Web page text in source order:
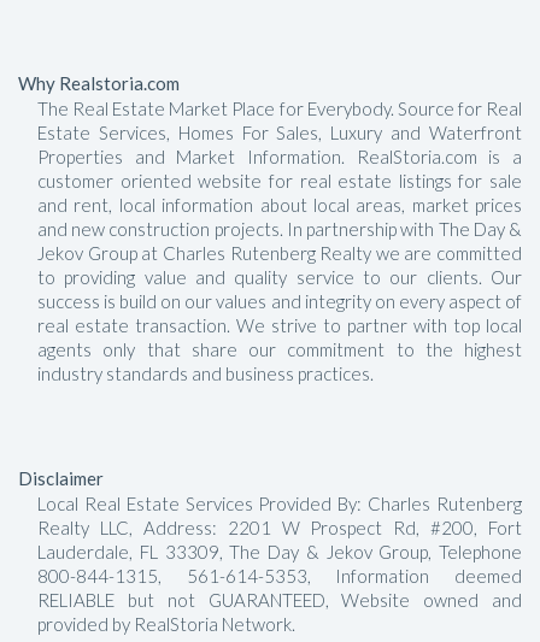
Why Realstoria.com
The Real Estate Market Place for Everybody. Source for Real
Estate Services, Homes For Sales, Luxury and Waterfront
Properties and Market Information. RealStoria.com is a
customer oriented website for real estate listings for sale
and rent, local information about local areas, market prices
and new construction projects. In partnership with The Day &
Jekov Group at Charles Rutenberg Realty we are committed
to providing value and quality service to our clients. Our
success is build on our values and integrity on every aspect of
real estate transaction. We strive to partner with top local
agents only that share our commitment to the highest
industry standards and business practices.
Disclaimer
Local Real Estate Services Provided By: Charles Rutenberg
Realty LLC, Address: 2201 W Prospect Rd, #200, Fort
Lauderdale, FL 33309, The Day & Jekov Group, Telephone
800-844-1315, 561-614-5353, Information deemed
RELIABLE but not GUARANTEED, Website owned and
provided by RealStoria Network.